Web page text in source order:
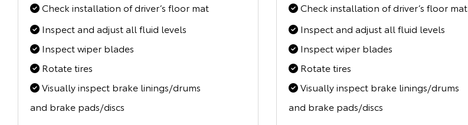
Check installation of driver’s floor mat
Inspect and adjust all fluid levels
Inspect wiper blades
Rotate tires
Visually inspect brake linings/drums
and brake pads/discs
Check installation of driver’s floor mat
Inspect and adjust all fluid levels
Inspect wiper blades
Rotate tires
Visually inspect brake linings/drums
and brake pads/discs